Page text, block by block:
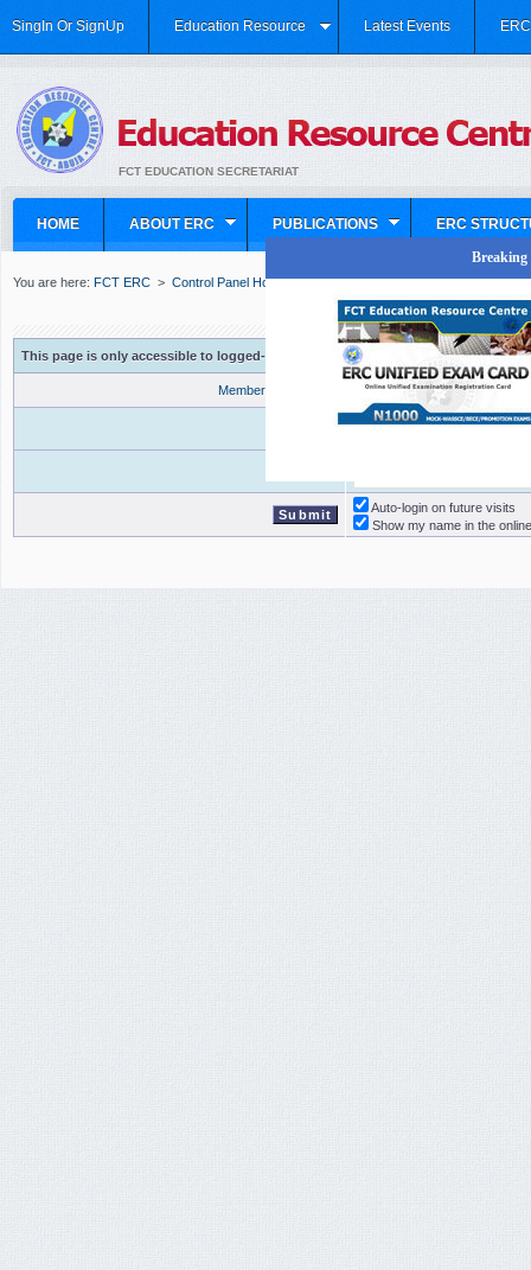
SingIn Or SignUp Education Resource Latest Events
FCT EDUCATION SECRETARIAT
HOME ABOUT ERC PUBLICATIONS ERC
You are here: FCT ERC > Control Panel Home>
This page is only accessible to logged-in users with proper access privileges
Member Registration Forgot your password?
Username
Auto-login on future visits
Show my name in the
Breaking